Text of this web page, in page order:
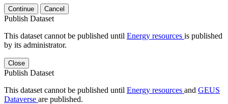
Continue Cancel
Publish Dataset
This dataset cannot be published until Energy resources is published
by its administrator.
Close
Publish Dataset
This dataset cannot be published until Energy resources and GEUS
Dataverse are published.